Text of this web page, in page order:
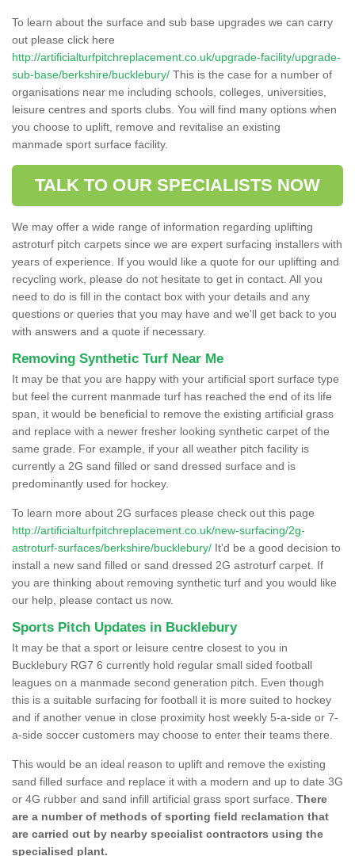
To learn about the surface and sub base upgrades we can carry
out please click here
http://artificialturfpitchreplacement.co.uk/upgrade-facility/upgrade-
sub-base/berkshire/bucklebury/ This is the case for a number of
organisations near me including schools, colleges, universities,
leisure centres and sports clubs. You will find many options when
you choose to uplift, remove and revitalise an existing
manmade sport surface facility.
TALK TO OUR SPECIALISTS NOW
We may offer a wide range of information regarding uplifting
astroturf pitch carpets since we are expert surfacing installers with
years of experience. If you would like a quote for our uplifting and
recycling work, please do not hesitate to get in contact. All you
need to do is fill in the contact box with your details and any
questions or queries that you may have and we'll get back to you
with answers and a quote if necessary.
Removing Synthetic Turf Near Me
It may be that you are happy with your artificial sport surface type
but feel the current manmade turf has reached the end of its life
span, it would be beneficial to remove the existing artificial grass
and replace with a newer fresher looking synthetic carpet of the
same grade. For example, if your all weather pitch facility is
currently a 2G sand filled or sand dressed surface and is
predominantly used for hockey.
To learn more about 2G surfaces please check out this page
http://artificialturfpitchreplacement.co.uk/new-surfacing/2g-
astroturf-surfaces/berkshire/bucklebury/ It'd be a good decision to
install a new sand filled or sand dressed 2G astroturf carpet. If
you are thinking about removing synthetic turf and you would like
our help, please contact us now.
Sports Pitch Updates in Bucklebury
It may be that a sport or leisure centre closest to you in
Bucklebury RG7 6 currently hold regular small sided football
leagues on a manmade second generation pitch. Even though
this is a suitable surfacing for football it is more suited to hockey
and if another venue in close proximity host weekly 5-a-side or 7-
a-side soccer customers may choose to enter their teams there.
This would be an ideal reason to uplift and remove the existing
sand filled surface and replace it with a modern and up to date 3G
or 4G rubber and sand infill artificial grass sport surface. There
are a number of methods of sporting field reclamation that
are carried out by nearby specialist contractors using the
specialised plant.